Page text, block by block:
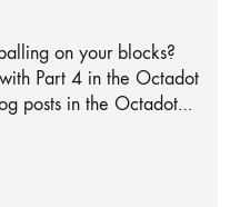
on your blocks?
Part 4 in the Octadot
posts in the Octadot…